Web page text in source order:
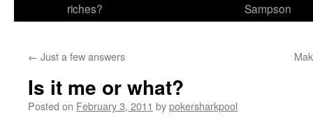
riches?
Sampson
← Just a few answers
Is it me or what?
Posted on February 3, 2011 bypokersharkpool